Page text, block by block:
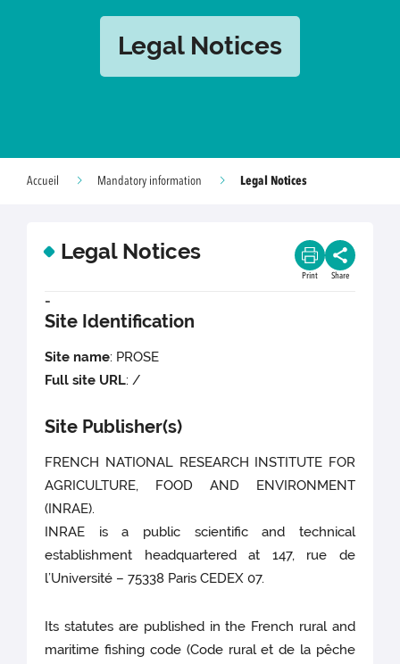
Legal Notices
Accueil Mandatory information Legal Notices
Legal Notices
Print Share
-
Site Identification
Site name: PROSE
Full site URL: /
Site Publisher(s)
FRENCH NATIONAL RESEARCH INSTITUTE FOR
AGRICULTURE, FOOD AND ENVIRONMENT
(INRAE).
INRAE is a public scientific and technical
establishment headquartered at 147, rue de
l’Université – 75338 Paris CEDEX 07.
Its statutes are published in the French rural and
maritime fishing code (Code rural et de la pêche